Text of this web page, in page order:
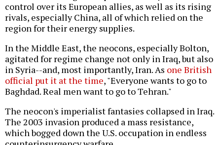
control over its European allies, as well as its rising
rivals, especially China, all of which relied on the
region for their energy supplies.
In the Middle East, the neocons, especially Bolton,
agitated for regime change not only in Iraq, but also
in Syria--and, most importantly, Iran. As one British
official put it at the time, "Everyone wants to go to
Baghdad. Real men want to go to Tehran."
The neocon's imperialist fantasies collapsed in Iraq.
The 2003 invasion produced a mass resistance,
which bogged down the U.S. occupation in endless